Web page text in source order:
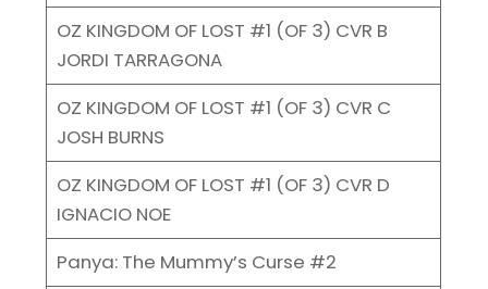
OZ KINGDOM OF LOST #1 (OF 3) CVR B
JORDI TARRAGONA
OZ KINGDOM OF LOST #1 (OF 3) CVR C
JOSH BURNS
OZ KINGDOM OF LOST #1 (OF 3) CVR D
IGNACIO NOE
Panya: The Mummy’s Curse #2